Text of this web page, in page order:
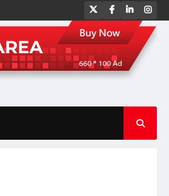
Surfactants Story amphoteric surfactants
TwitterFacebook
LinkedIn